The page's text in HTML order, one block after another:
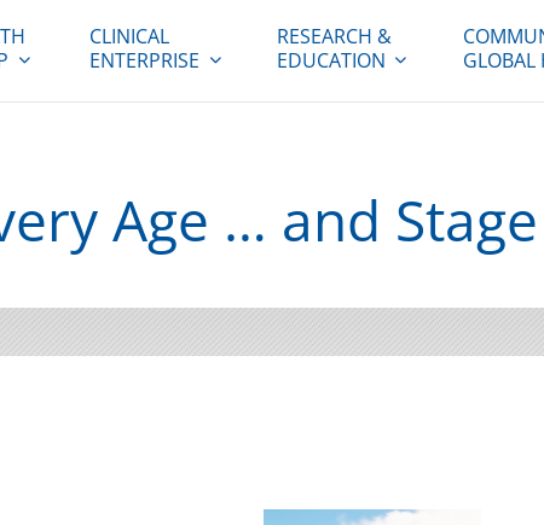
CLINICAL
ENTERPRISE
RESEARCH &
EDUCATION
GLOBAL
Age … and Stage